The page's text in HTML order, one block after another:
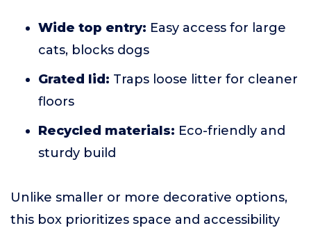
Wide top entry: Easy access for large
cats, blocks dogs
Grated lid: Traps loose litter for cleaner
floors
Recycled materials: Eco-friendly and
sturdy build
Unlike smaller or more decorative options,
this box prioritizes space and accessibility